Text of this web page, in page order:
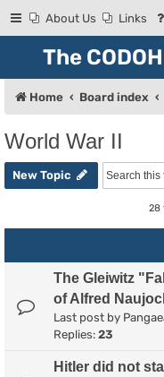
About Us Links
The
Home Board index
World War II
New Topic
28
The Gleiwitz
of Alfred
Last post by
Replies: 23
Hitler did not